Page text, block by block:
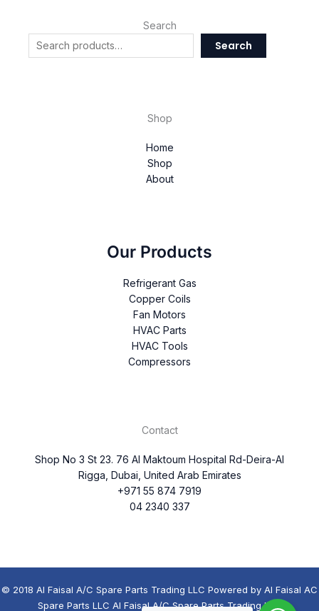
Search
Search
Shop
Home
Shop
About
Our Products
Refrigerant Gas
Copper Coils
Fan Motors
HVAC Parts
HVAC Tools
Compressors
Contact
Shop No 3 St 23. 76 Al Maktoum Hospital Rd-Deira-Al
Rigga, Dubai, United Arab Emirates
+971 55 874 7919
04 2340 337
© 2018 Al Faisal A/C Spare Parts Trading LLC Powered by Al Faisal AC
Spare Parts LLC Al Faisal A/C Spare Parts Trading LLC